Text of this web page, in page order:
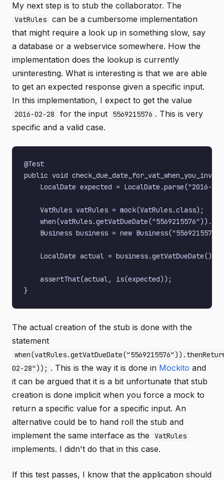
My next step is to stub the collaborator. The
VatRules
can be a cumbersome implementation
that might require a look up in something slow, say
a database or a webservice somewhere. How the
implementation does the lookup is currently
uninteresting. What is interesting is that we are able
to get an expected response given a specific input.
In this implementation, I expect to get the value
2016-02-28 for the input 5569215576 . This is very
specific and a valid case.
@Test
public void
LocalDate expected = LocalDate.parse("2016-
    VatRules vatRules = mock(VatRules.class);
Business business = new
    LocalDate actual = business.getVatDueDate();
    assertThat(actual, is(expected));
The actual creation of the stub is done with the
statement
02-28")); . This is the way it is done in Mockito and
it can be argued that it is a bit unfortunate that stub
creation is done implicit when you force a mock to
return a specific value for a specific input. An
alternative could be to hand roll the stub and
implement the same interface as the
VatRules
implements. I didn't do that in this case.
If this test passes, I know that the application should